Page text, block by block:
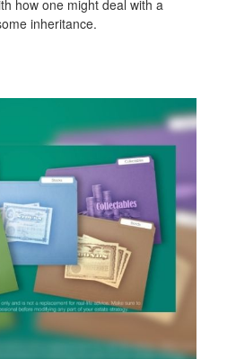
how one might deal with a
inheritance.